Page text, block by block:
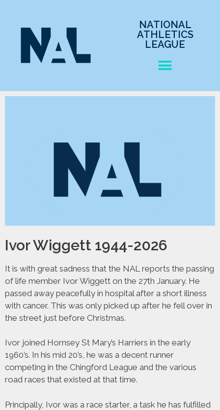
NATIONAL
ATHLETICS
LEAGUE
Ivor Wiggett 1944-2026
It is with great sadness that the NAL reports the passing
of life member Ivor Wiggett on the 27th January. He
passed away peacefully in hospital after a short illness
with cancer. This was only picked up after he fell over in
the street just before Christmas.
Ivor joined Hornsey St Mary’s Harriers in the early
1960’s. In his mid 20’s, he was a decent runner
competing in the Chingford League and the various
road races that existed at that time.
Principally, Ivor was a race starter, a task he has fulfilled